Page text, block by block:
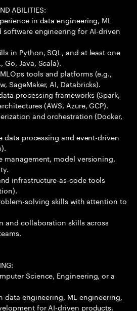
ABILITIES:
in data engineering, ML
engineering for AI-driven
in Python, SQL, and at least one
Java, Scala).
tools and platforms (e.g.,
SageMaker, AI, Databricks).
processing frameworks (Spark,
(AWS, Azure, GCP).
and orchestration (Docker,
data processing and event-driven
management, model versioning,
infrastructure-as-code tools
solving skills with attention to
and collaboration skills across
Science, Engineering, or a
data engineering, ML engineering,
for AI-driven products.